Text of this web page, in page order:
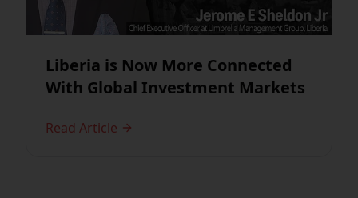
Liberia is Now More Connected
With Global Investment Markets
Read Article